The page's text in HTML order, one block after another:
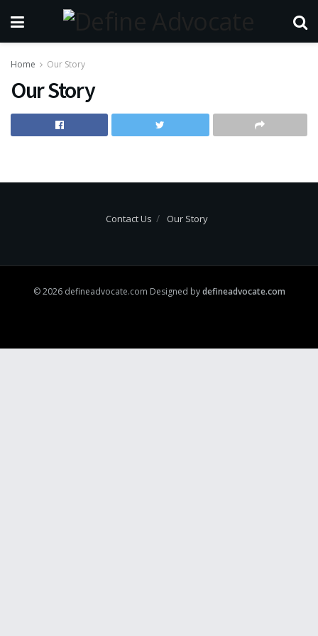
Home Our Story
Our Story
Contact Us Our Story
© 2026 defineadvocate.com Designed bydefineadvocate.com